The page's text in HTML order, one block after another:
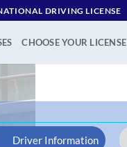
DRIVING LICENSE
CHOOSE YOUR LICENSE
Driver Information